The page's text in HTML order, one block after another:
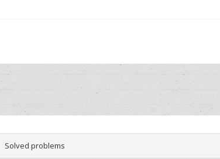
Solved problems